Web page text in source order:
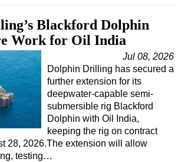
Blackford Dolphin
Work for Oil India
Jul 08, 2026
Dolphin Drilling has secured a
further extension for its
deepwater-capable semi-
submersible rig Blackford
Dolphin with Oil India,
keeping the rig on contract
28, 2026.The extension will allow
testing…